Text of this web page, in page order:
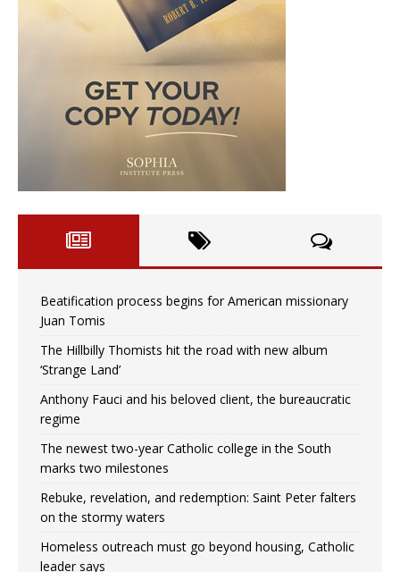
Beatification process begins for American missionary
Juan Tomis
The Hillbilly Thomists hit the road with new album
‘Strange Land’
Anthony Fauci and his beloved client, the bureaucratic
regime
The newest two-year Catholic college in the South
marks two milestones
Rebuke, revelation, and redemption: Saint Peter falters
on the stormy waters
Homeless outreach must go beyond housing, Catholic
leader says